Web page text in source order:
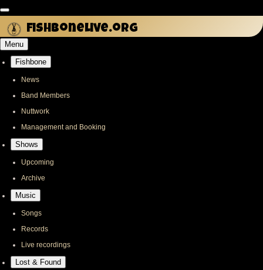
Skip
main
content
fishbonelive.org
Menu
navigation
Fishbone
News
Band Members
Nuttwork
Management and Booking
Shows
Upcoming
Archive
Music
Songs
Records
Live recordings
Lost & Found